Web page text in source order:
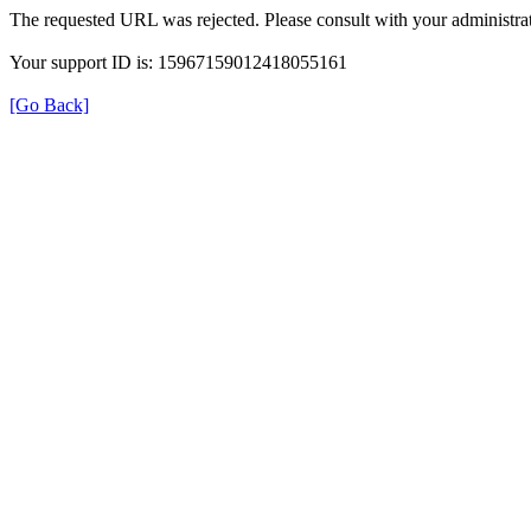
The requested URL was rejected. Please consult with your
Your support ID is: 15967159012418055161
[Go Back]